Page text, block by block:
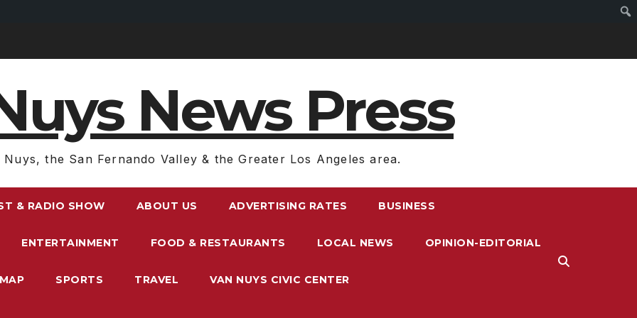
News Press
Nuys, the San Fernando Valley & the Greater Los Angeles area.
& RADIO SHOW ABOUT US ADVERTISING RATES BUSINESS
ENTERTAINMENT FOOD & RESTAURANTS LOCAL NEWS OPINION-EDITORIAL
SPORTS TRAVEL VAN NUYS CIVIC CENTER